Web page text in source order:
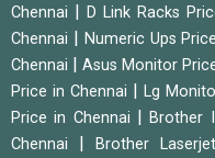
Chennai
D Link Racks
Chennai
Numeric Ups
Chennai
Asus Monitor
Price in Chennai
Lg
Price in Chennai
|Brother
Chennai
|Brother